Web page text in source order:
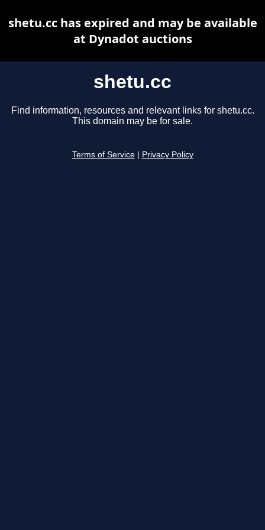
shetu.cc
Find information, resources and relevant links for shetu.cc.
This domain may be for sale.
Terms of Service Privacy Policy
shetu.cc has expired and may be available
at Dynadot auctions